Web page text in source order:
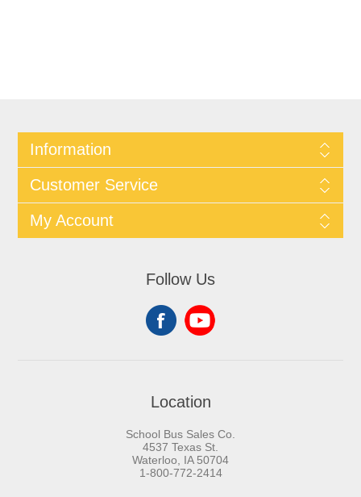
Information
Customer Service
My Account
Follow Us
Location
School Bus Sales Co.
4537 Texas St.
Waterloo, IA 50704
1-800-772-2414